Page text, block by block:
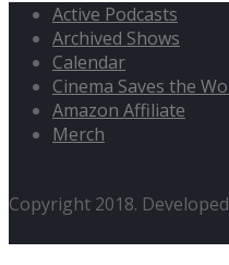
Active Podcasts
Archived Shows
Calendar
Cinema Saves the
Amazon Affiliate
Merch
Copyright 2018.